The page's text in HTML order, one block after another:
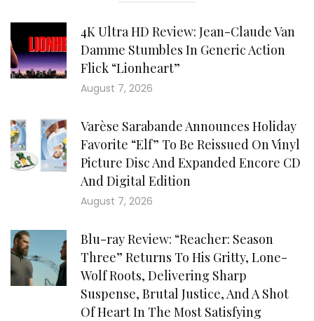
4K Ultra HD Review: Jean-Claude Van
Damme Stumbles In Generic Action
Flick “Lionheart”
August 7, 2026
Varèse Sarabande Announces Holiday
Favorite “Elf” To Be Reissued On Vinyl
Picture Disc And Expanded Encore CD
And Digital Edition
August 7, 2026
Blu-ray Review: “Reacher: Season
Three” Returns To His Gritty, Lone-
Wolf Roots, Delivering Sharp
Suspense, Brutal Justice, And A Shot
Of Heart In The Most Satisfying